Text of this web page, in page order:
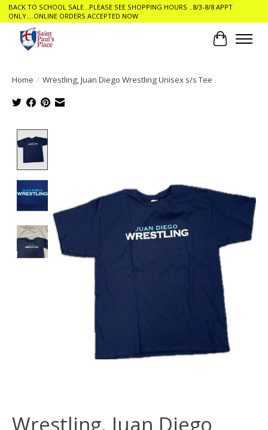
BACK TO SCHOOL SALE ..PLEASE SEE SHOPPING HOURS ..8/3-8/8 APPT
ONLY....ONLINE ORDERS ACCEPTED NOW
Cart
Home / Wrestling, Juan Diego Wrestling Unisex s/s Tee
Wrestling, Juan Diego